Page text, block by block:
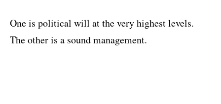
One is political will at the very highest levels.
The other is a sound management.